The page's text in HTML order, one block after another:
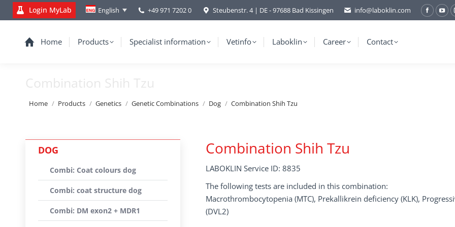
Login MyLab English +49 971 7202 0 Steubenstr. 4 | DE - 97688 Bad Kissingen info@laboklin.com
Home Products Specialist information Vetinfo Laboklin Career Contact
Combination Shih Tzu
You are here:
Home Products Genetics Genetic Combinations Dog Combination Shih Tzu
Combination Shih Tzu
LABOKLIN Service ID: 8835
The following tests are included in this combination:
Macrothrombocytopenia (MTC), Prekallikrein deficiency (KLK),
(DVL2)
DOG
Combi: Coat colours dog
Combi: coat structure dog
Combi: DM exon2 + MDR1